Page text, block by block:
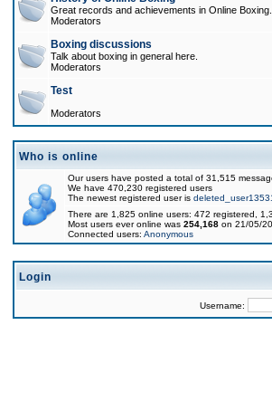
Great records and achievements in Online
Moderators
Boxing discussions
Talk about boxing in general here.
Moderators
Test
Moderators
Who is online
Our users have posted a total of 31,515
We have 470,230 registered users
The newest registered user is
There are 1,825 online users: 472 registered,
Most users ever online was 254,168 on 21/05/
Connected users: Anonymous
Login
Username: